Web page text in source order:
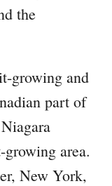
the
growing and
part of
area.
New York,